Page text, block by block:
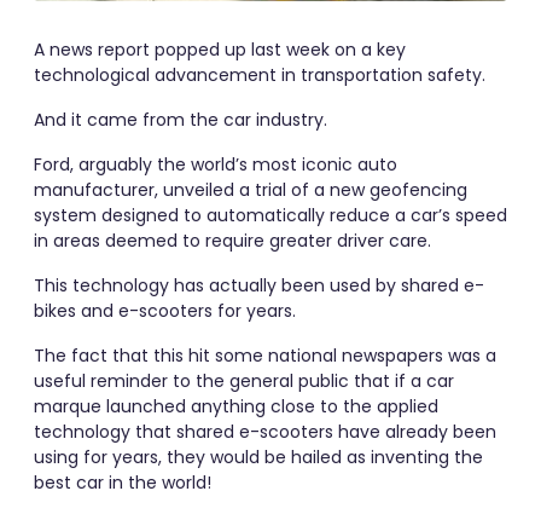
A news report popped up last week on a key
technological advancement in transportation safety.
And it came from the car industry.
Ford, arguably the world’s most iconic auto
manufacturer, unveiled a trial of a new geofencing
system designed to automatically reduce a car’s speed
in areas deemed to require greater driver care.
This technology has actually been used by shared e-
bikes and e-scooters for years.
The fact that this hit some national newspapers was a
useful reminder to the general public that if a car
marque launched anything close to the applied
technology that shared e-scooters have already been
using for years, they would be hailed as inventing the
best car in the world!